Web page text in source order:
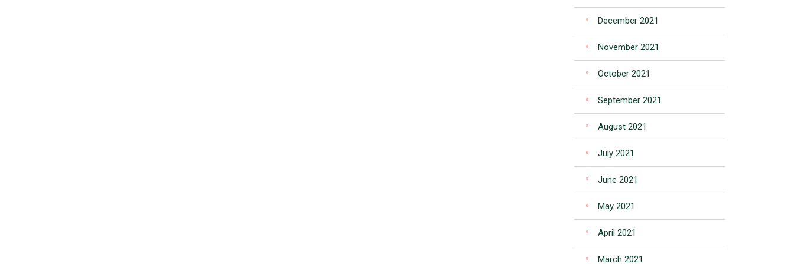
December 2021
November 2021
October 2021
September 2021
August 2021
July 2021
June 2021
May 2021
April 2021
March 2021